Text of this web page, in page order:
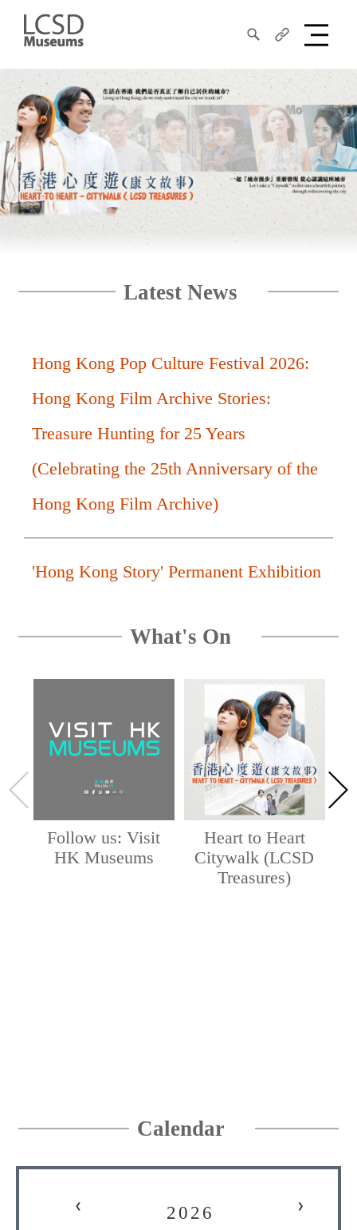
LCSD
Museum
SearchShare
Latest News
Hong Kong Pop Culture Festival 2026:
Hong Kong Film Archive Stories:
Treasure Hunting for 25 Years
(Celebrating the 25th Anniversary of the
Hong Kong Film Archive)
'Hong Kong Story' Permanent Exhibition
What's On
Follow us: Visit
HK Museums
Heart to Heart
Citywalk (LCSD
Treasures)
Calendar
❮ ❯
2026